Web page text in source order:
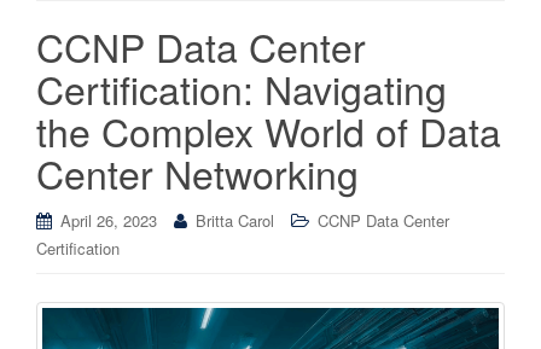
t
CCNP Data Center
Certification: Navigating
the Complex World of Data
Center Networking
April 26, 2023 Britta Carol
CCNP Data Center
Certification